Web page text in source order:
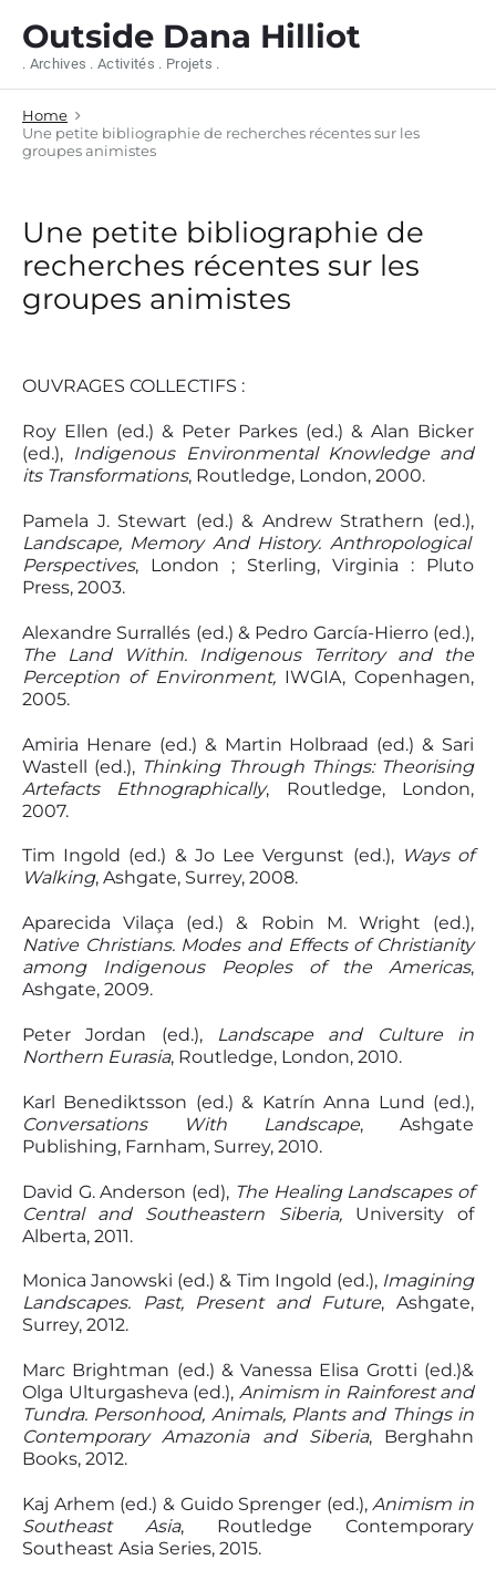
Outside Dana Hilliot
. Archives . Activités . Projets .
Home
Une petite bibliographie de recherches récentes sur les
groupes animistes
Une petite bibliographie de
recherches récentes sur les
groupes animistes
OUVRAGES COLLECTIFS :
Roy Ellen (ed.) & Peter Parkes (ed.) & Alan Bicker
(ed.), Indigenous Environmental Knowledge and
its Transformations, Routledge, London, 2000.
Pamela J. Stewart (ed.) & Andrew Strathern (ed.),
Landscape, Memory And History. Anthropological
Perspectives, London ; Sterling, Virginia : Pluto
Press, 2003.
Alexandre Surrallés (ed.) & Pedro García-Hierro (ed.),
The Land Within. Indigenous Territory and the
Perception of Environment,IWGIA, Copenhagen,
2005.
Amiria Henare (ed.) & Martin Holbraad (ed.) & Sari
Wastell (ed.), Thinking Through Things: Theorising
Artefacts Ethnographically, Routledge, London,
2007.
Tim Ingold (ed.) & Jo Lee Vergunst (ed.), Ways of
Walking, Ashgate, Surrey, 2008.
Aparecida Vilaça (ed.) & Robin M. Wright (ed.),
Native Christians. Modes and Effects of Christianity
among Indigenous Peoples of the Americas,
Ashgate, 2009.
Peter Jordan (ed.),
Landscape and Culture in
Northern Eurasia, Routledge, London, 2010.
Karl Benediktsson (ed.) & Katrín Anna Lund (ed.),
Conversations With Landscape, Ashgate
Publishing, Farnham, Surrey, 2010.
David G. Anderson (ed), The Healing Landscapes of
Central and Southeastern Siberia, University of
Alberta, 2011.
Monica Janowski (ed.) & Tim Ingold (ed.), Imagining
Landscapes. Past, Present and Future, Ashgate,
Surrey, 2012.
Marc Brightman (ed.) & Vanessa Elisa Grotti (ed.)&
Olga Ulturgasheva (ed.), Animism in Rainforest and
Tundra. Personhood, Animals, Plants and Things in
Contemporary Amazonia and Siberia, Berghahn
Books, 2012.
Kaj Arhem (ed.) & Guido Sprenger (ed.),Animism in
Southeast Asia, Routledge Contemporary
Southeast Asia Series, 2015.